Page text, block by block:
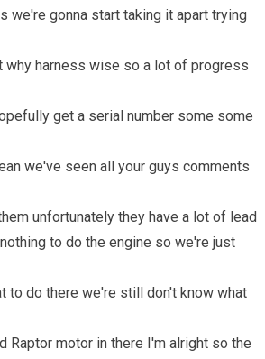
we're gonna start taking it apart trying
why harness wise so a lot of progress
get a serial number some some
we've seen all your guys comments
unfortunately they have a lot of lead
to do the engine so we're just
to do there we're still don't know what
Raptor motor in there I'm alright so the